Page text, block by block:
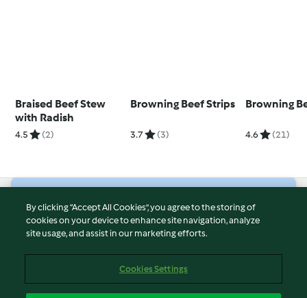
Braised Beef Stew
with Radish
4.5 (2)
Browning Beef Strips
3.7 (3)
Browning
4.6 (21)
© Copyright 2026
Terms of Service
Imprint
By clicking “Accept All Cookies”, you agree to the storing of
cookies on your device to enhance site navigation, analyze
site usage, and assist in our marketing efforts.
Cookies Settings